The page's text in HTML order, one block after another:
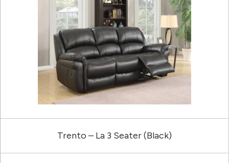
Trento – La 3 Seater (Black)